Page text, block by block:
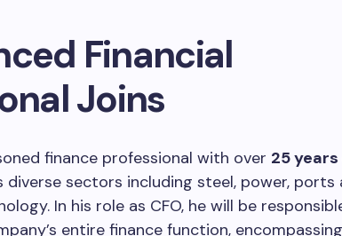
Financial
Joins
finance professional with over 25 years
diverse sectors including steel, power, ports
In his role as CFO, he will be
entire finance function,